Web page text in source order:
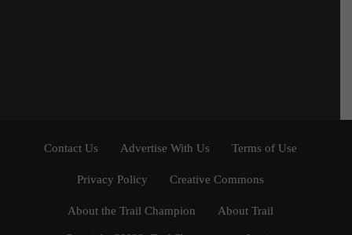
Contact Us Advertise With Us Terms of Use
Privacy Policy Creative Commons
About the Trail Champion About Trail